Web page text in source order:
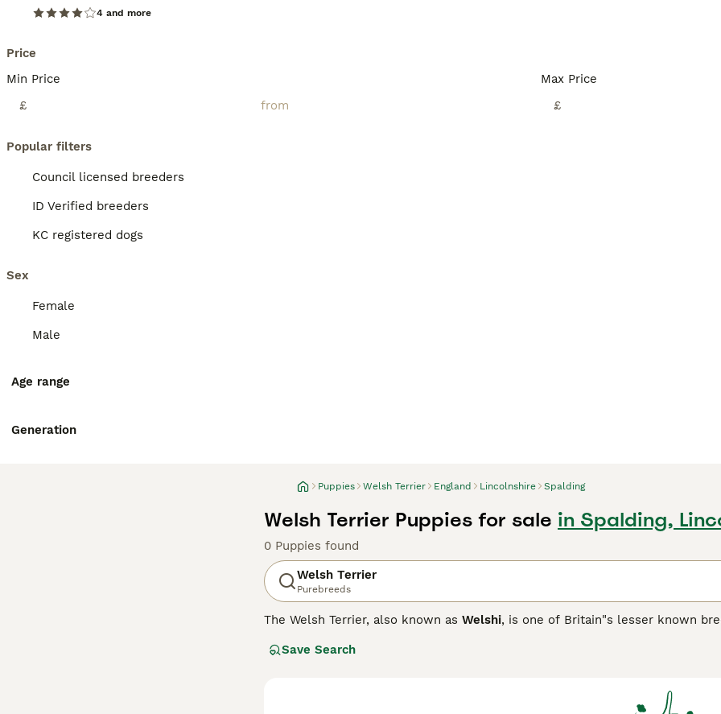
4 and more
Price
Min Price
£
Max Price
£
Popular filters
Council licensed breeders
ID Verified breeders
KC registered dogs
Sex
Female
Male
Age range
Generation
Puppies Welsh Terrier England Lincolnshire Spalding
Welsh Terrier Puppies for sale in Spalding,
0 Puppies found
Welsh Terrier
Purebreeds
The Welsh Terrier, also known as Welshi, is one of Britain"s lesser known
many other terrier breeds. They are known to be particularly good with
page for information on this dog breed.
Save Search